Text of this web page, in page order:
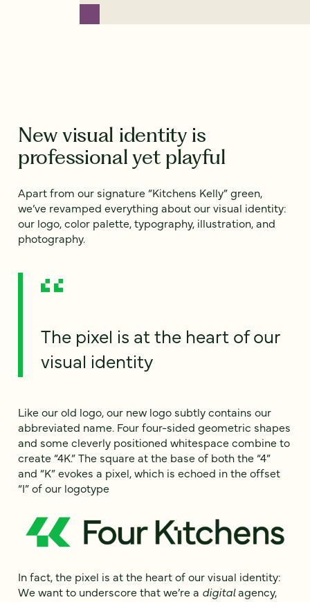
New visual identity is
professional yet playful
Apart from our signature “Kitchens Kelly” green,
we’ve revamped everything about our visual identity:
our logo, color palette, typography, illustration, and
photography.
The pixel is at the heart of our
visual identity
Like our old logo, our new logo subtly contains our
abbreviated name. Four four-sided geometric shapes
and some cleverly positioned whitespace combine to
create “4K.” The square at the base of both the “4”
and “K” evokes a pixel, which is echoed in the offset
“I” of our logotype
In fact, the pixel is at the heart of our visual identity:
We want to underscore that we’re a digitalagency,